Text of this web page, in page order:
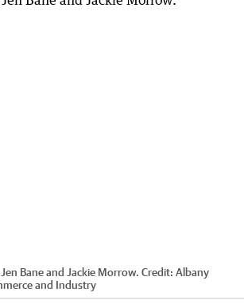
Bane and Jackie Morrow. Credit: Albany
and Industry